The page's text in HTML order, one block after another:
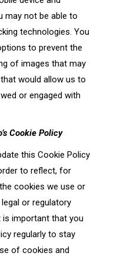
may not be able to
technologies. You
to prevent the
of images that may
would allow us to
or engaged with
Cookie Policy
this Cookie Policy
to reflect, for
cookies we use or
or regulatory
important that you
regularly to stay
of cookies and